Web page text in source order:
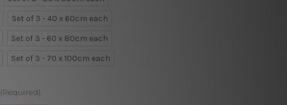
Set of 3 - 40 x 60cm each
Set of 3 - 60 x 80cm each
Set of 3 - 70 x 100cm each
(Required)